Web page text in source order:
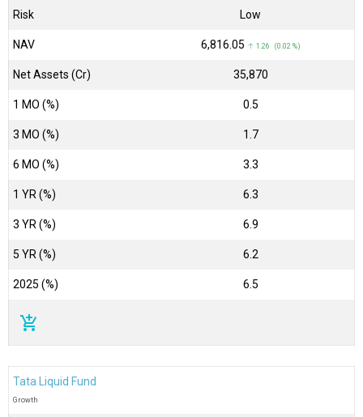
Risk Low
NAV ₹6,816.05 ↑ 1.26 (0.02 %)
Net Assets (Cr) ₹35,870
1 MO (%) 0.5
3 MO (%) 1.7
6 MO (%) 3.3
1 YR (%) 6.3
3 YR (%) 6.9
5 YR (%) 6.2
2025 (%) 6.5
add_shopping_cart
Tata Liquid Fund
Growth